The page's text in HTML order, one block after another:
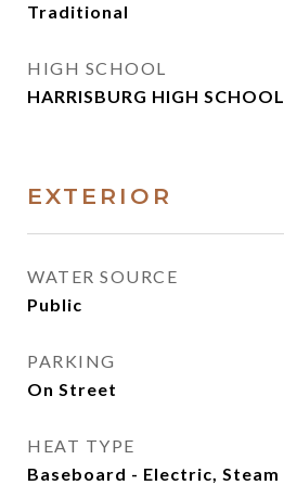
Traditional
HIGH SCHOOL
HARRISBURG HIGH SCHOOL
EXTERIOR
WATER SOURCE
Public
PARKING
On Street
HEAT TYPE
Baseboard - Electric, Steam